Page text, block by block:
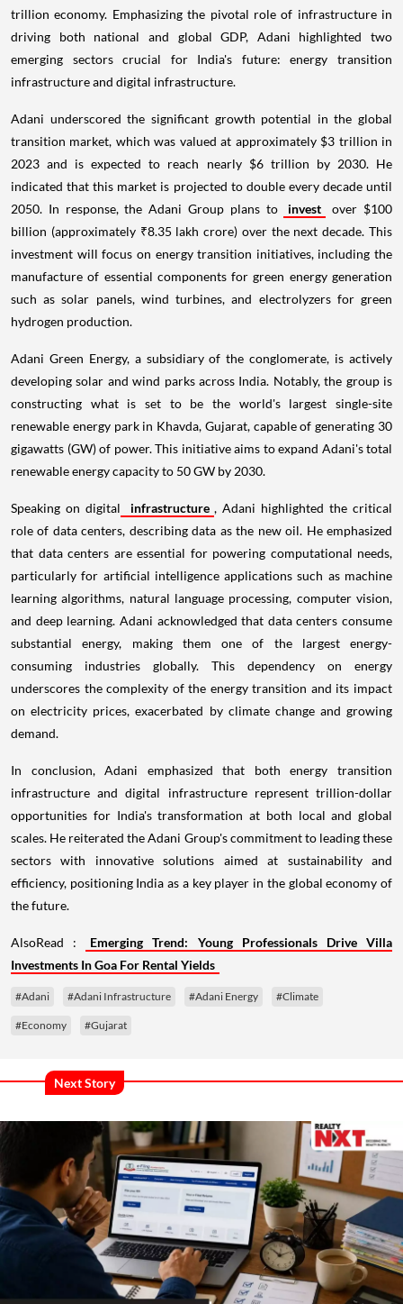
trillion economy. Emphasizing the pivotal role of infrastructure in
driving both national and global GDP, Adani highlighted two
emerging sectors crucial for India's future: energy transition
infrastructure and digital infrastructure.
Adani underscored the significant growth potential in the global
transition market, which was valued at approximately $3 trillion in
2023 and is expected to reach nearly $6 trillion by 2030. He
indicated that this market is projected to double every decade until
2050. In response, the Adani Group plans to
invest
over $100
billion (approximately ₹8.35 lakh crore) over the next decade. This
investment will focus on energy transition initiatives, including the
manufacture of essential components for green energy generation
such as solar panels, wind turbines, and electrolyzers for green
hydrogen production.
Adani Green Energy, a subsidiary of the conglomerate, is actively
developing solar and wind parks across India. Notably, the group is
constructing what is set to be the world's largest single-site
renewable energy park in Khavda, Gujarat, capable of generating 30
gigawatts (GW) of power. This initiative aims to expand Adani's total
renewable energy capacity to 50 GW by 2030.
Speaking on digital infrastructure , Adani highlighted the critical
role of data centers, describing data as the new oil. He emphasized
that data centers are essential for powering computational needs,
particularly for artificial intelligence applications such as machine
learning algorithms, natural language processing, computer vision,
and deep learning. Adani acknowledged that data centers consume
substantial energy, making them one of the largest energy-
consuming industries globally. This dependency on energy
underscores the complexity of the energy transition and its impact
on electricity prices, exacerbated by climate change and growing
demand.
In conclusion, Adani emphasized that both energy transition
infrastructure and digital infrastructure represent trillion-dollar
opportunities for India's transformation at both local and global
scales. He reiterated the Adani Group's commitment to leading these
sectors with innovative solutions aimed at sustainability and
efficiency, positioning India as a key player in the global economy of
the future.
AlsoRead :
Emerging Trend: Young Professionals Drive Villa
Investments In Goa For Rental Yields
#Adani #Adani Infrastructure #Adani Energy #Climate
#Economy #Gujarat
Next Story